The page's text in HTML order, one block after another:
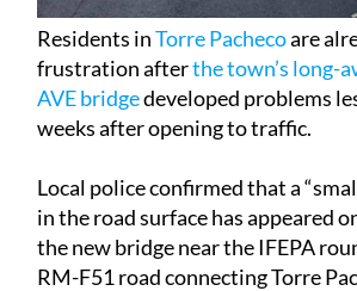
Residents inTorre Pachecoare
frustration afterthe town’s long-
AVE bridgedeveloped problems
weeks after opening to traffic.
Local police confirmed that a
in the road surface has appeared
the new bridge near the IFEPA
RM-F51 road connecting Torre